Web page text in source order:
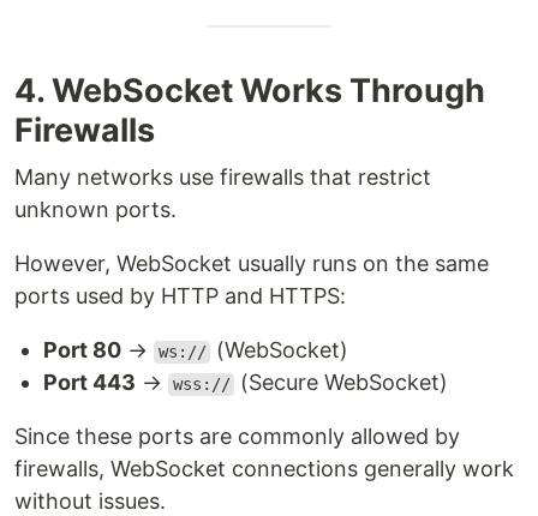
4. WebSocket Works Through
Firewalls
Many networks use firewalls that restrict
unknown ports.
However, WebSocket usually runs on the same
ports used by HTTP and HTTPS:
Port 80 → ws://
(WebSocket)
Port 443 → wss:// (Secure WebSocket)
Since these ports are commonly allowed by
firewalls, WebSocket connections generally work
without issues.